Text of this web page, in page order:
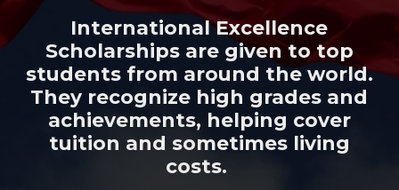
International Excellence
Scholarships are given to top
students from around the world.
They recognize high grades and
achievements, helping cover
tuition and sometimes living
costs.